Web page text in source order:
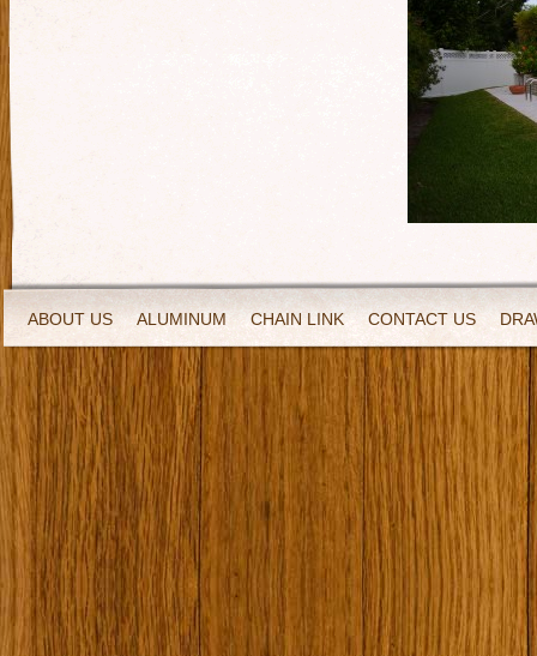
ABOUT US ALUMINUM CHAIN LINK CONTACT US